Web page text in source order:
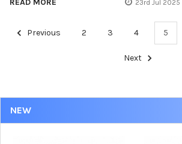
NEW
READ MORE 23rd Jul 2025
Previous 2 3 4 5
Next